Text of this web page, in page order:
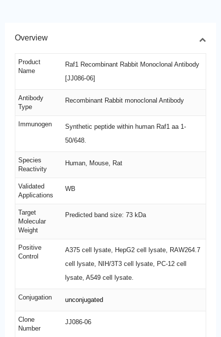
Overview
Product
Name
Raf1 Recombinant Rabbit Monoclonal Antibody
[JJ086-06]
Antibody
Type
Recombinant Rabbit monoclonal Antibody
Immunogen
Synthetic peptide within human Raf1 aa 1-
50/648.
Species
Reactivity
Human, Mouse, Rat
Validated
Applications
WB
Target
Molecular
Weight
Predicted band size: 73 kDa
Positive
Control
A375 cell lysate, HepG2 cell lysate, RAW264.7
cell lysate, NIH/3T3 cell lysate, PC-12 cell
lysate, A549 cell lysate.
Conjugation unconjugated
Clone
Number
JJ086-06